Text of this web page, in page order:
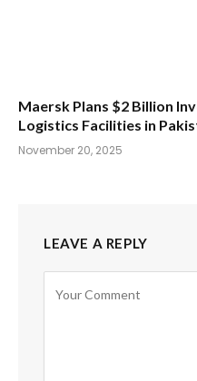
Maersk Plans $2 Billion
Logistics Facilities in
November 20, 2025
LEAVE A REPLY